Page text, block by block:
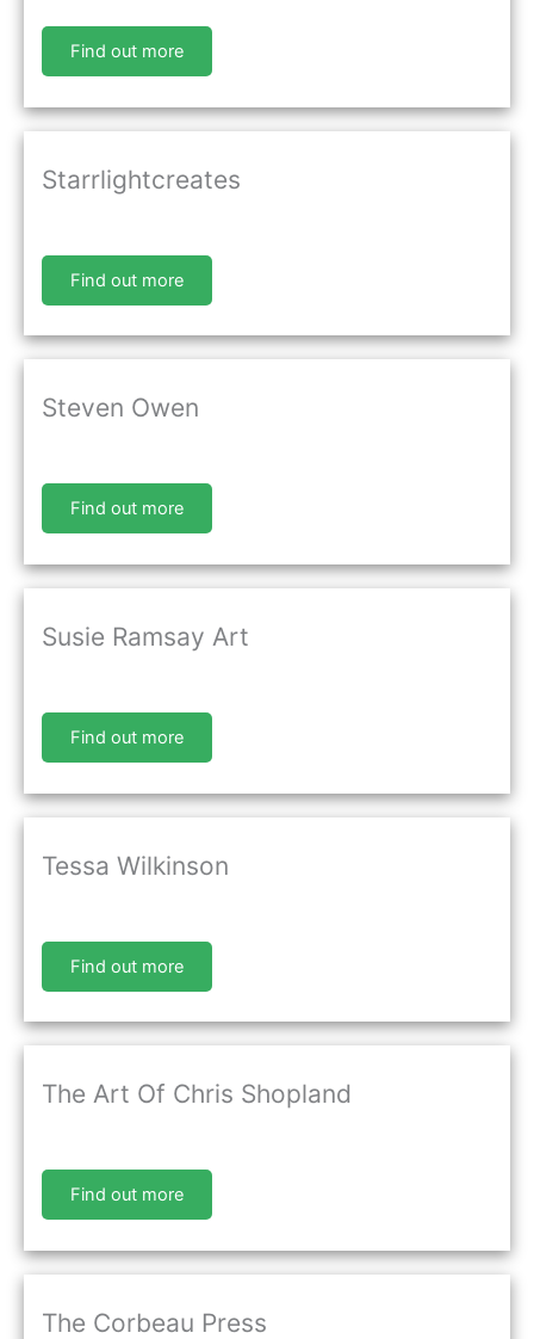
Find out more
Starrlightcreates
Find out more
Steven Owen
Find out more
Susie Ramsay Art
Find out more
Tessa Wilkinson
Find out more
The Art Of Chris Shopland
Find out more
The Corbeau Press